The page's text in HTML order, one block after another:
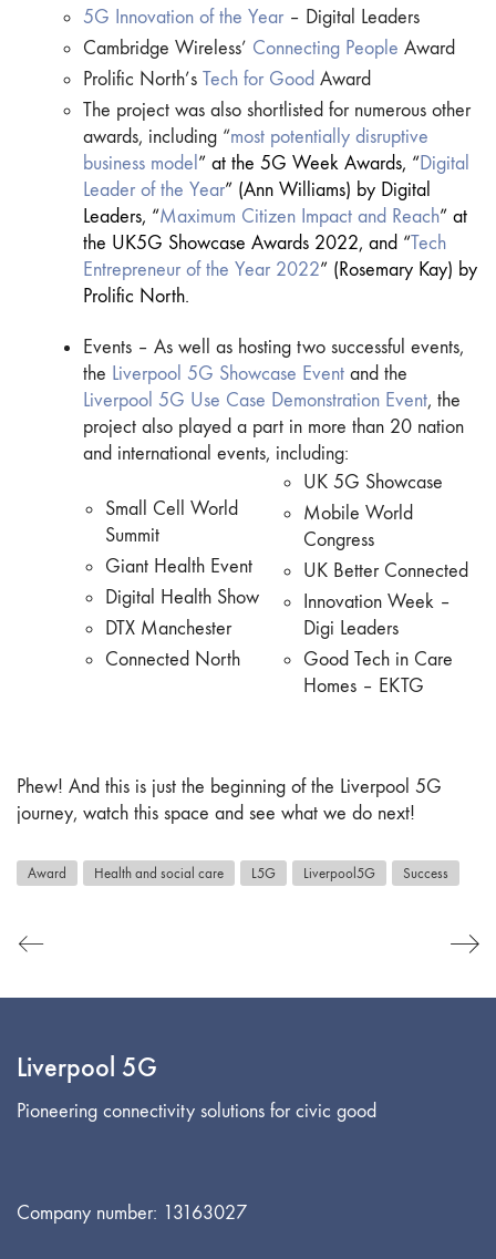
5G Innovation of the Year – Digital Leaders
Cambridge Wireless’ Connecting People Award
Prolific North’s Tech for Good Award
The project was also shortlisted for numerous other
awards, including “most potentially disruptive
business model ” at the 5G Week Awards, “Digital
Leader of the Year” (Ann Williams) by Digital
Leaders, “Maximum Citizen Impact and Reach” at
the UK5G Showcase Awards 2022, and “Tech
Entrepreneur of the Year 2022” (Rosemary Kay) by
Prolific North.
Events – As well as hosting two successful events,
the Liverpool 5G Showcase Event and the
Liverpool 5G Use Case Demonstration Event, the
project also played a part in more than 20 nation
and international events, including:
Small Cell World
Summit
Giant Health Event
Digital Health Show
DTX Manchester
Connected North
UK 5G Showcase
Mobile World
Congress
UK Better Connected
Innovation Week –
Digi Leaders
Good Tech in Care
Homes – EKTG
Phew! And this is just the beginning of the Liverpool 5G
journey, watch this space and see what we do next!
Award Health and social care L5G Liverpool5G Success
Liverpool 5G
Pioneering connectivity solutions for civic good
Company number: 13163027